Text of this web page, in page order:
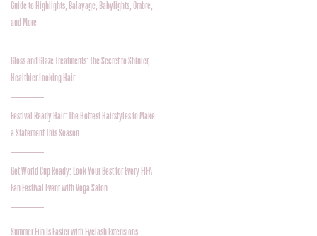
Guide to Highlights, Balayage, Babylights, Ombre,
and More
Gloss and Glaze Treatments: The Secret to Shinier,
Healthier Looking Hair
Festival Ready Hair: The Hottest Hairstyles to Make
a Statement This Season
Get World Cup Ready: Look Your Best for Every FIFA
Fan Festival Event with Voga Salon
Summer Fun Is Easier with Eyelash Extensions